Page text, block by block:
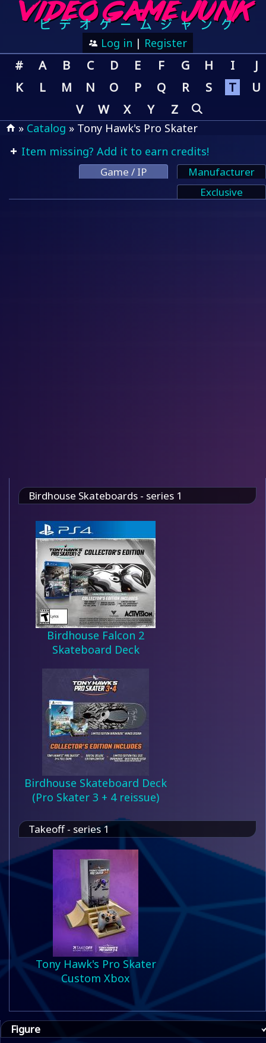
Log in | Register
# A B C D E F G H I
J
K
L M N O P Q R S T
U
V
W X Y Z
» Catalog » Tony Hawk's Pro Skater
Item missing? Add it to earn credits!
Game / IP
Manufacturer
Exclusive
Birdhouse Skateboards - series 1
Birdhouse Falcon 2
Skateboard Deck
Birdhouse Skateboard Deck
(Pro Skater 3 + 4 reissue)
Takeoff - series 1
Tony Hawk's Pro Skater
Custom Xbox
Figure